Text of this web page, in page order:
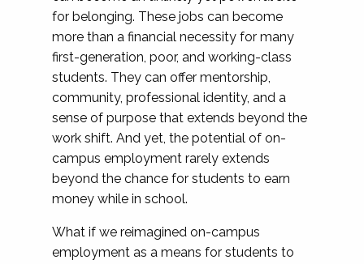
for belonging. These jobs can become
more than a financial necessity for many
first-generation, poor, and working-class
students. They can offer mentorship,
community, professional identity, and a
sense of purpose that extends beyond the
work shift. And yet, the potential of on-
campus employment rarely extends
beyond the chance for students to earn
money while in school.
What if we reimagined on-campus
employment as a means for students to